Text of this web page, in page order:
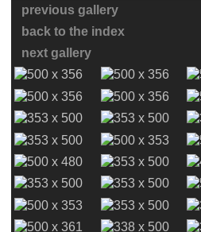
previous gallery
back to the index
next gallery